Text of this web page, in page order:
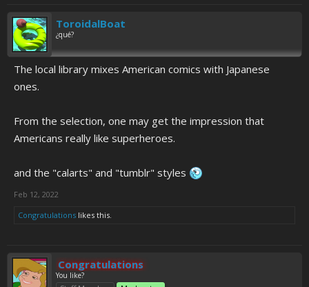
ToroidalBoat
¿qué?
The local library mixes American comics with Japanese
ones.
From the selection, one may get the impression that
Americans really like superheroes.
and the "calarts" and "tumblr" styles
Feb 12, 2022
Congratulations likes this.
Congratulations
You like?